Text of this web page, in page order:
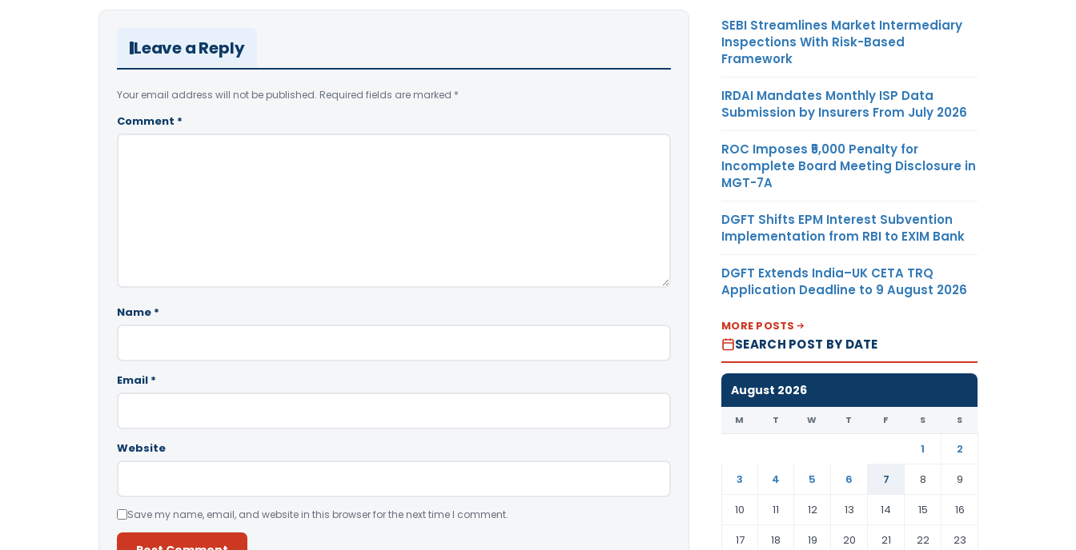
Leave a Reply
Your email address will not be published. Required fields are marked *
Comment *
Name *
Email *
Website
Save my name, email, and website in this browser for the next time I comment.
SEBI Streamlines Market Intermediary
Inspections With Risk-Based
Framework
IRDAI Mandates Monthly ISP Data
Submission by Insurers From July 2026
ROC Imposes ₹5,000 Penalty for
Incomplete Board Meeting Disclosure in
MGT-7A
DGFT Shifts EPM Interest Subvention
Implementation from RBI to EXIM Bank
DGFT Extends India–UK CETA TRQ
Application Deadline to 9 August 2026
MORE POSTS
SEARCH POST BY DATE
August 2026
M T W T F S S
1
2
3
4 5 6 7 8
9
10
11 12 13 14 15
16
17
18 19 20 21 22 23